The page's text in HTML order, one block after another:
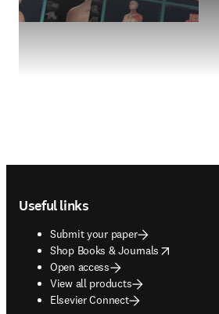
Useful links
Submit your paper
Shop Books & Journals
opens in new tab/window
Open access
View all products
Elsevier Connect